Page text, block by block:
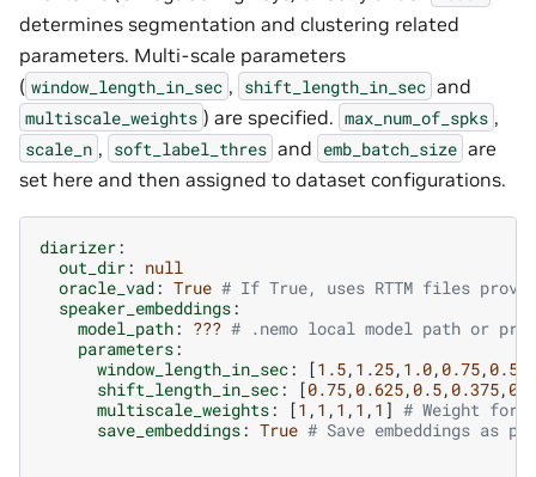
determines segmentation and clustering related
parameters. Multi-scale parameters
( window_length_in_sec , shift_length_in_sec and
multiscale_weights ) are specified. max_num_of_spks ,
scale_n , soft_label_thres and emb_batch_size are
set here and then assigned to dataset configurations.
diarizer:
out_dir: null
oracle_vad: True # If True, uses RTTM files
speaker_embeddings:
model_path: ??? # .nemo local model path or
parameters:
window_length_in_sec: [1.5, 1.25, 1.0, 0.75, 0.5
shift_length_in_sec: [0.75, 0.625, 0.5, 0.375,
multiscale_weights: [1 , 1 , 1 , 1 , 1 ] # Weight for
save_embeddings: True # Save embeddings